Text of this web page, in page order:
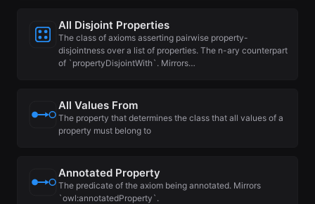
All Disjoint Properties
The class of axioms asserting pairwise property-
disjointness over a list of properties. The n-ary counterpart
of `propertyDisjointWith`. Mirrors…
All Values From
The property that determines the class that all values of a
property must belong to
Annotated Property
The predicate of the axiom being annotated. Mirrors
`owl:annotatedProperty`.